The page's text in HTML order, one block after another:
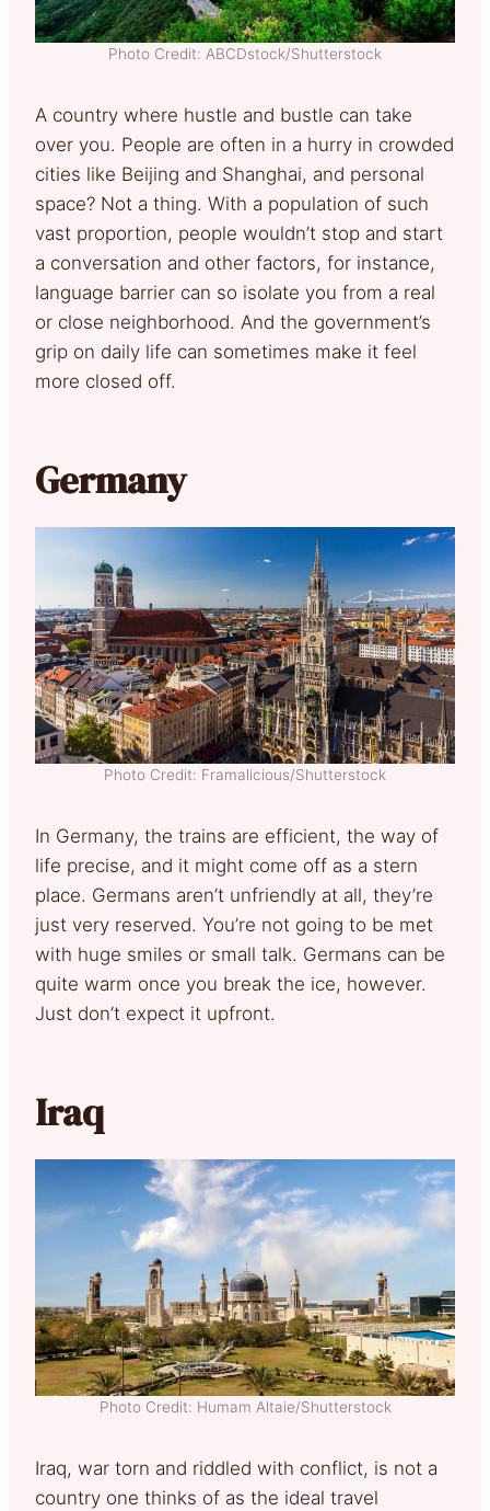
Photo Credit: ABCDstock/Shutterstock
A country where hustle and bustle can take
over you. People are often in a hurry in crowded
cities like Beijing and Shanghai, and personal
space? Not a thing. With a population of such
vast proportion, people wouldn’t stop and start
a conversation and other factors, for instance,
language barrier can so isolate you from a real
or close neighborhood. And the government’s
grip on daily life can sometimes make it feel
more closed off.
Germany
Photo Credit: Framalicious/Shutterstock
In Germany, the trains are efficient, the way of
life precise, and it might come off as a stern
place. Germans aren’t unfriendly at all, they’re
just very reserved. You’re not going to be met
with huge smiles or small talk. Germans can be
quite warm once you break the ice, however.
Just don’t expect it upfront.
Iraq
Photo Credit: Humam Altaie/Shutterstock
Iraq, war torn and riddled with conflict, is not a
country one thinks of as the ideal travel